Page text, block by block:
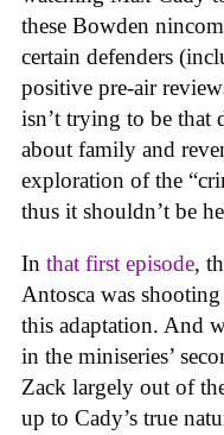
these Bowden
certain defenders
positive pre-air
isn’t trying to be that
about family and
exploration of the
thus it shouldn’t be
In that first episode,
Antosca was
this adaptation. And
in the miniseries’
Zack largely out of
up to Cady’s true